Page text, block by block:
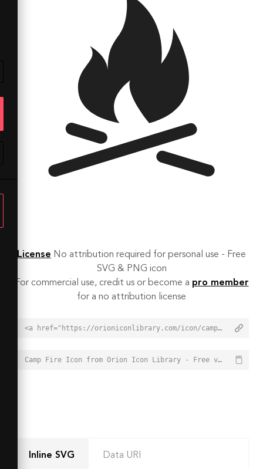
License No attribution required for personal use - Free
SVG & PNG icon
For commercial use, credit us or become a pro member
for a no attribution license
<a href="https://orioniconlibrary.com/icon/camp-fire-3362">Camp Fire Icon from Orion Icon Library - Free vector icons - SVG, PNG, & Icon Font</a>
Camp Fire Icon from Orion Icon Library - Free vector icons - SVG, PNG, & Icon Font - https://orioniconlibrary.com/icon/camp-fire-3362
Inline SVG Data URI